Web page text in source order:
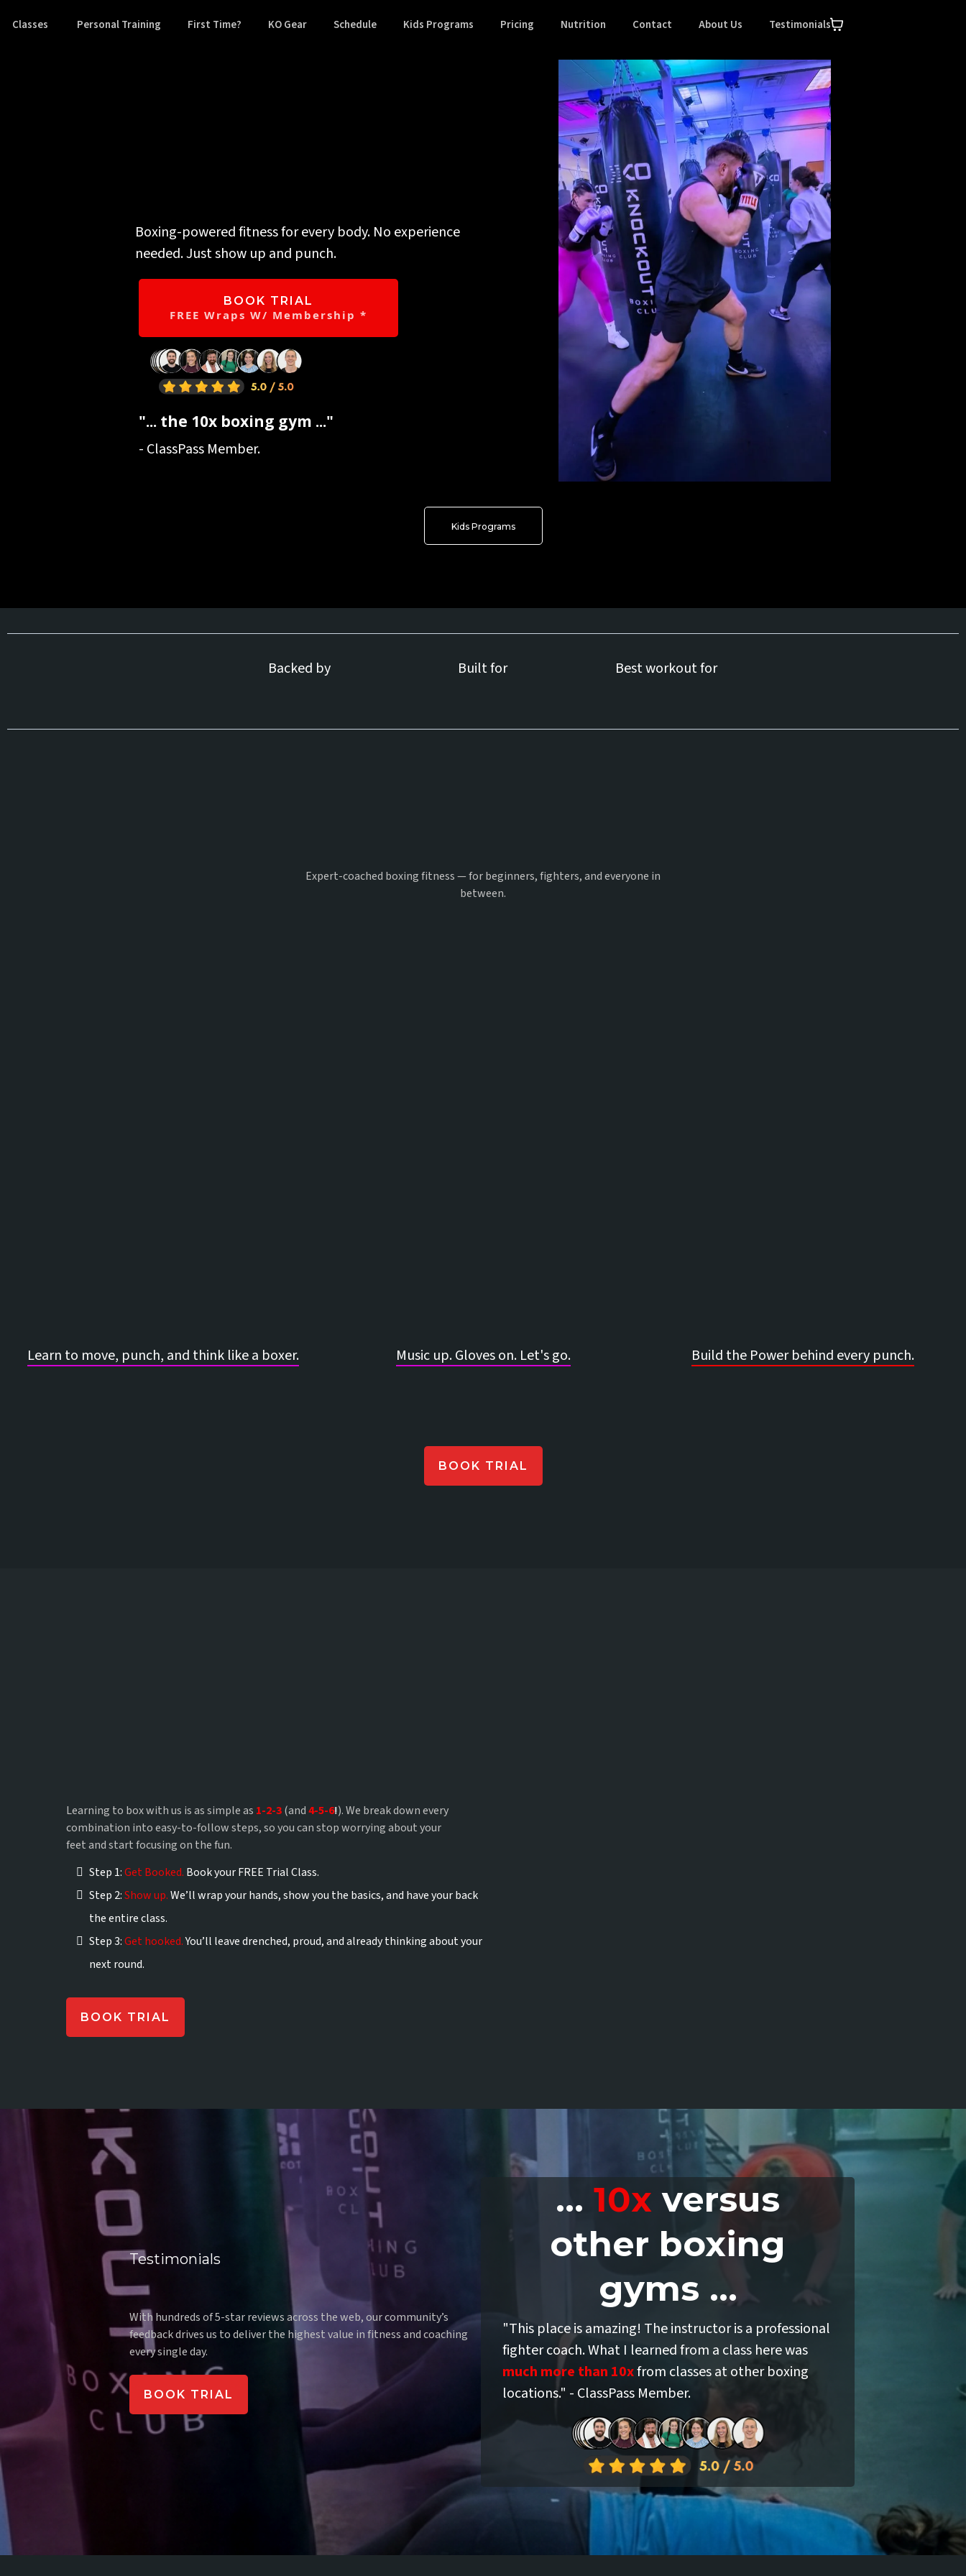
Classes Personal Training First Time? KO Gear Schedule Kids Programs Pricing Nutrition Contact About Us Testimonials
Boxing-powered fitness for every body. No experience
needed. Just show up and punch.
BOOK TRIAL
FREE Wraps W/ Membership *
"... the 10x boxing gym ..."
- ClassPass Member.
Kids Programs
Backed by Built for Best workout for
Expert-coached boxing fitness — for beginners, fighters, and everyone in
between.
Learn to move, punch, and think like a boxer. Music up. Gloves on. Let's go. Build the Power behind every punch.
BOOK TRIAL
Learning to box with us is as simple as 1-2-3(and4-5-6!). We break down every
combination into easy-to-follow steps, so you can stop worrying about your
feet and start focusing on the fun.
Step 1:Get Booked. Book your FREE Trial Class.
Step 2:Show up.We’ll wrap your hands, show you the basics, and have your back
the entire class.
Step 3:Get hooked.You’ll leave drenched, proud, and already thinking about your
next round.
BOOK TRIAL
Testimonials
What our
With hundreds of 5-star reviews across the web, our community’s
feedback drives us to deliver the highest value in fitness and coaching
every single day.
BOOK TRIAL
...10x versus
other boxing
gyms ...
"This place is amazing! The instructor is a professional
fighter coach. What I learned from a class here was
much more than 10xfrom classes at other boxing
locations." - ClassPass Member.